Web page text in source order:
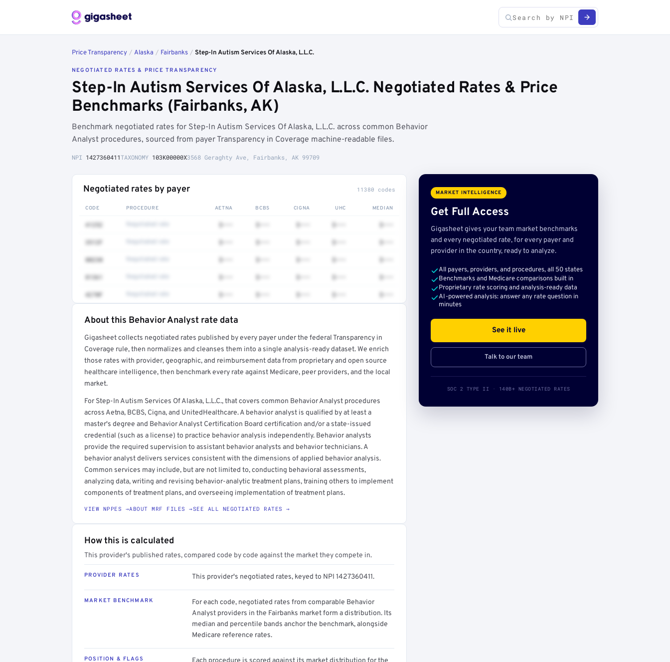
Price Transparency / Alaska / Fairbanks / Step-In Autism Services Of Alaska, L.L.C.
NEGOTIATED RATES & PRICE TRANSPARENCY
Step-In Autism Services Of Alaska, L.L.C. Negotiated Rates & Price
Benchmarks (Fairbanks, AK)
Benchmark negotiated rates for Step-In Autism Services Of Alaska, L.L.C. across common Behavior
Analyst procedures, sourced from payer Transparency in Coverage machine-readable files.
NPI 1427360411TAXONOMY 103K00000X3568 Geraghty Ave, Fairbanks, AK 99709
Negotiated rates by payer 11380 codes
CODE PROCEDURE AETNA BCBS CIGNA UHC MEDIAN
41252 $••• $••• $••• $••• $•••
3512F $••• $••• $••• $••• $•••
80230 $••• $••• $••• $••• $•••
81361 $••• $••• $••• $••• $•••
4270F $••• $••• $••• $••• $•••
Full rate detail is locked
Get a sample of these rates in your free report →
About this Behavior Analyst rate data
Gigasheet collects negotiated rates published by every payer under the federal Transparency in
Coverage rule, then normalizes and cleanses them into a single analysis-ready dataset. We enrich
those rates with provider, geographic, and reimbursement data from proprietary and open source
healthcare intelligence, then benchmark every rate against Medicare, peer providers, and the local
market.
For Step-In Autism Services Of Alaska, L.L.C., that covers common Behavior Analyst procedures
across Aetna, BCBS, Cigna, and UnitedHealthcare. A behavior analyst is qualified by at least a
master's degree and Behavior Analyst Certification Board certification and/or a state-issued
credential (such as a license) to practice behavior analysis independently. Behavior analysts
provide the required supervision to assistant behavior analysts and behavior technicians. A
behavior analyst delivers services consistent with the dimensions of applied behavior analysis.
Common services may include, but are not limited to, conducting behavioral assessments,
analyzing data, writing and revising behavior-analytic treatment plans, training others to implement
components of treatment plans, and overseeing implementation of treatment plans.
VIEW NPPES →ABOUT MRF FILES →SEE ALL NEGOTIATED RATES →
How this is calculated
This provider's published rates, compared code by code against the market they compete in.
PROVIDER RATES This provider's negotiated rates, keyed to NPI 1427360411.
MARKET BENCHMARK
For each code, negotiated rates from comparable Behavior
Analyst providers in the Fairbanks market form a distribution. Its
median and percentile bands anchor the benchmark, alongside
Medicare reference rates.
POSITION & FLAGS
MARKET INTELLIGENCE
Get Full Access
Gigasheet gives your team market benchmarks
and every negotiated rate, for every payer and
provider in the country, ready to analyze.
All payers, providers, and procedures, all 50 states
Benchmarks and Medicare comparisons built in
Proprietary rate scoring and analysis-ready data
AI-powered analysis: answer any rate question in
minutes
See it live
Talk to our team
SOC 2 TYPE II · 140B+ NEGOTIATED RATES